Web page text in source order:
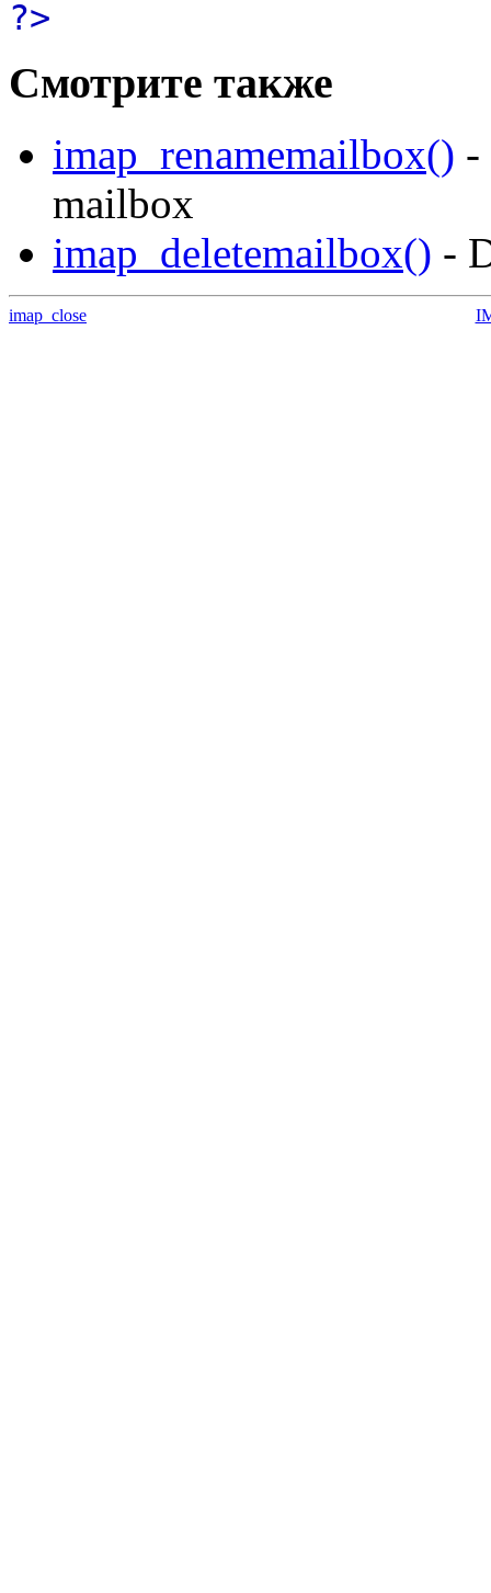
?>
Смотрите также
imap_renamemailbox() -
mailbox
imap_deletemailbox() -
imap_close